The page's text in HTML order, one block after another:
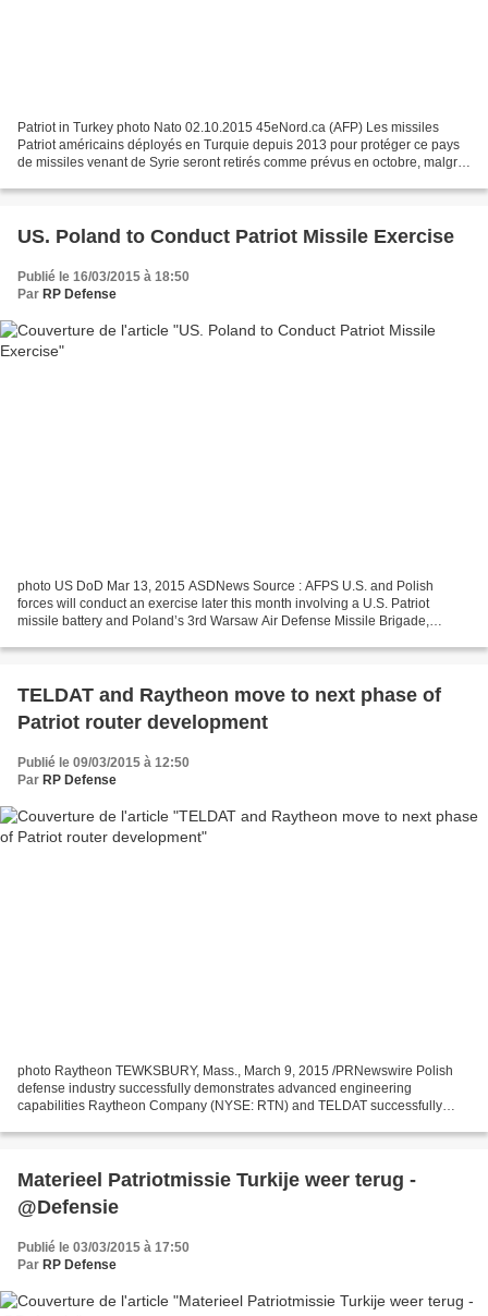
Patriot in Turkey photo Nato 02.10.2015 45eNord.ca (AFP) Les missiles
Patriot américains déployés en Turquie depuis 2013 pour protéger ce pays
de missiles venant de Syrie seront retirés comme prévus en octobre, malgré
US. Poland to Conduct Patriot Missile Exercise
Publié le 16/03/2015 à 18:50
Par RP Defense
photo US DoD Mar 13, 2015 ASDNews Source : AFPS U.S. and Polish
forces will conduct an exercise later this month involving a U.S. Patriot
missile battery and Poland’s 3rd Warsaw Air Defense Missile Brigade,
TELDAT and Raytheon move to next phase of
Patriot router development
Publié le 09/03/2015 à 12:50
Par RP Defense
photo Raytheon TEWKSBURY, Mass., March 9, 2015 /PRNewswire Polish
defense industry successfully demonstrates advanced engineering
capabilities Raytheon Company (NYSE: RTN) and TELDAT successfully
Materieel Patriotmissie Turkije weer terug -
@Defensie
Publié le 03/03/2015 à 17:50
Par RP Defense